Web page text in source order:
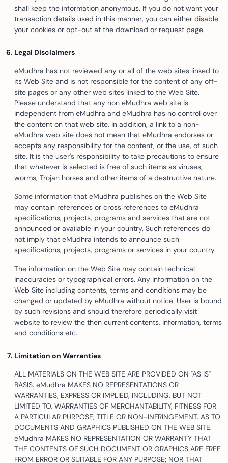
shall keep the information anonymous. If you do not want your
transaction details used in this manner, you can either disable
your cookies or opt-out at the download or request page.
Legal Disclaimers
eMudhra has not reviewed any or all of the web sites linked to
its Web Site and is not responsible for the content of any off-
site pages or any other web sites linked to the Web Site.
Please understand that any non eMudhra web site is
independent from eMudhra and eMudhra has no control over
the content on that web site. In addition, a link to a non-
eMudhra web site does not mean that eMudhra endorses or
accepts any responsibility for the content, or the use, of such
site. It is the user's responsibility to take precautions to ensure
that whatever is selected is free of such items as viruses,
worms, Trojan horses and other items of a destructive nature.
Some information that eMudhra publishes on the Web Site
may contain references or cross references to eMudhra
specifications, projects, programs and services that are not
announced or available in your country. Such references do
not imply that eMudhra intends to announce such
specifications, projects, programs or services in your country.
The information on the Web Site may contain technical
inaccuracies or typographical errors. Any information on the
Web Site including contents, terms and conditions may be
changed or updated by eMudhra without notice. User is bound
by such revisions and should therefore periodically visit
website to review the then current contents, information, terms
and conditions etc.
Limitation on Warranties
ALL MATERIALS ON THE WEB SITE ARE PROVIDED ON "AS IS"
BASIS. eMudhra MAKES NO REPRESENTATIONS OR
WARRANTIES, EXPRESS OR IMPLIED, INCLUDING, BUT NOT
LIMITED TO, WARRANTIES OF MERCHANTABILITY, FITNESS FOR
A PARTICULAR PURPOSE, TITLE OR NON-INFRINGEMENT. AS TO
DOCUMENTS AND GRAPHICS PUBLISHED ON THE WEB SITE.
eMudhra MAKES NO REPRESENTATION OR WARRANTY THAT
THE CONTENTS OF SUCH DOCUMENT OR GRAPHICS ARE FREE
FROM ERROR OR SUITABLE FOR ANY PURPOSE; NOR THAT